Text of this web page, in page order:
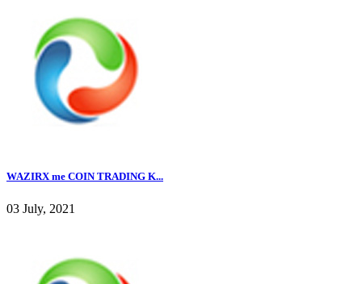
WAZIRX me COIN TRADING K...
03 July, 2021